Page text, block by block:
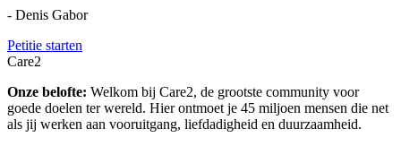
- Denis Gabor
Petitie starten
Care2
Onze belofte: Welkom bij Care2, de grootste community voor
goede doelen ter wereld. Hier ontmoet je 45 miljoen mensen die net
als jij werken aan vooruitgang, liefdadigheid en duurzaamheid.